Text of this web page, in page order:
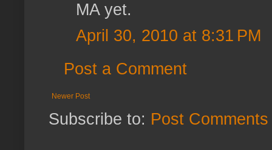
MA yet.
April 30, 2010 at 8:31 PM
Post a Comment
Newer Post
Subscribe to: Post